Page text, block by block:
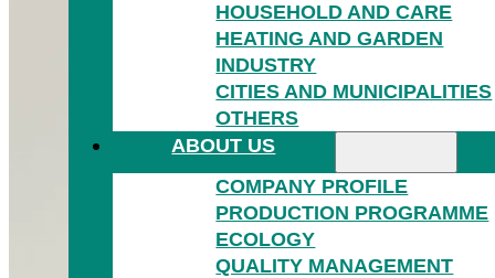
HOUSEHOLD AND CARE
HEATING AND GARDEN
INDUSTRY
CITIES AND MUNICIPALITIES
OTHERS
ABOUT US
COMPANY PROFILE
PRODUCTION PROGRAMME
ECOLOGY
QUALITY MANAGEMENT